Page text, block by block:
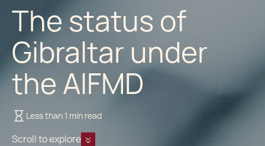
The status of
Gibraltar under
the AIFMD
Less than 1 min read
Scroll to explore